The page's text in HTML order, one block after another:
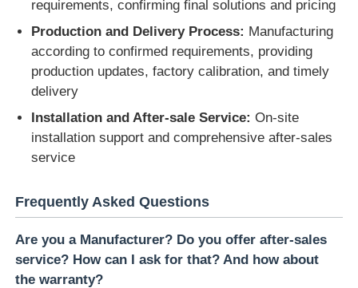
requirements, confirming final solutions and pricing
Production and Delivery Process: Manufacturing
according to confirmed requirements, providing
production updates, factory calibration, and timely
delivery
Installation and After-sale Service: On-site
installation support and comprehensive after-sales
service
Frequently Asked Questions
Are you a Manufacturer? Do you offer after-sales
service? How can I ask for that? And how about
the warranty?